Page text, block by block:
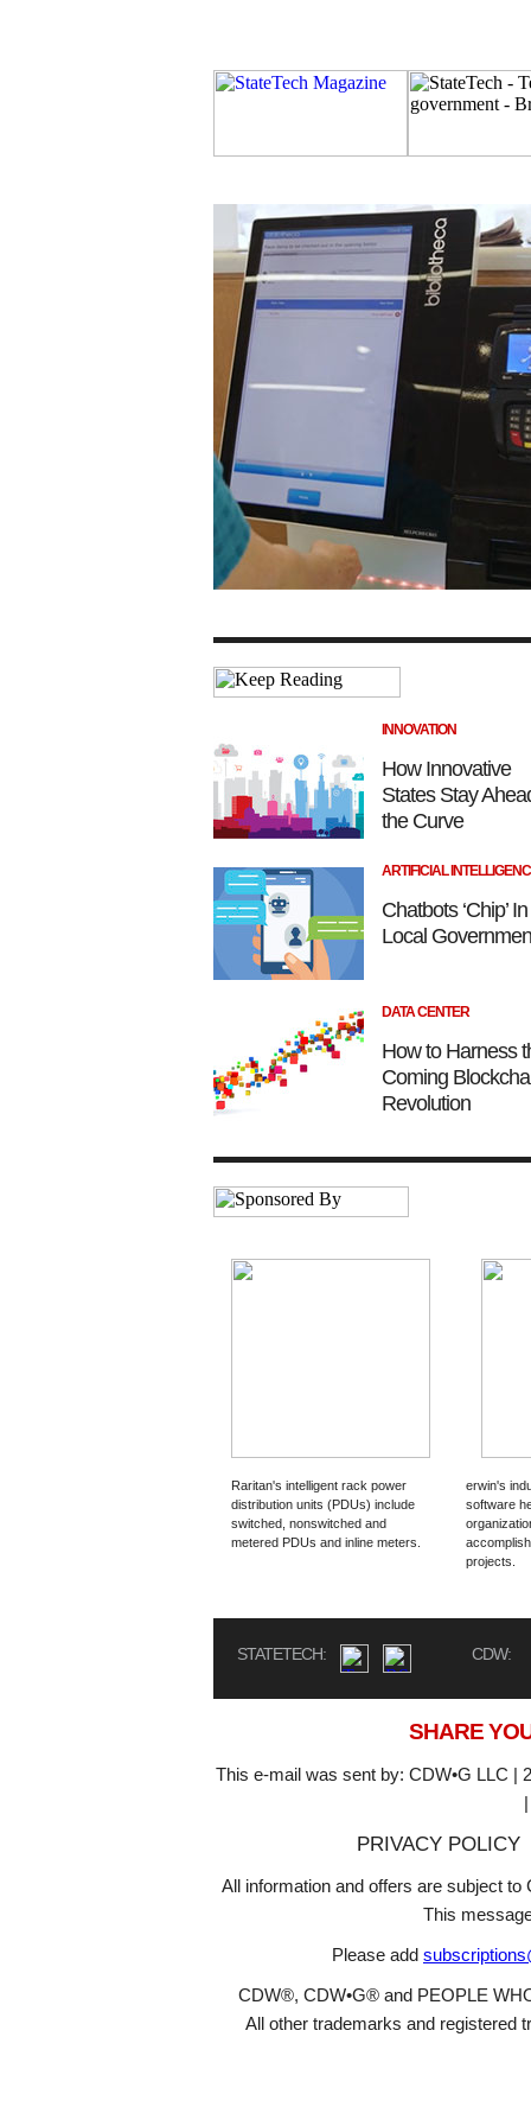
INNOVATION
How Innovative
States Stay
the Curve
ARTIFICIAL
Chatbots ‘Chip’
Local
DATA CENTER
How to Harness
Coming
Revolution
Raritan's intelligent rack power
distribution units (PDUs) include
switched, nonswitched and
metered PDUs and inline meters.
erwin's
software
projects.
STATETECH: CDW:
SHARE
This e-mail was sent by: CDW•G LLC |
PRIVACY POLICY
All information and offers are subject
This
Please add
CDW®, CDW•G® and PEOPLE
All other trademarks and registered